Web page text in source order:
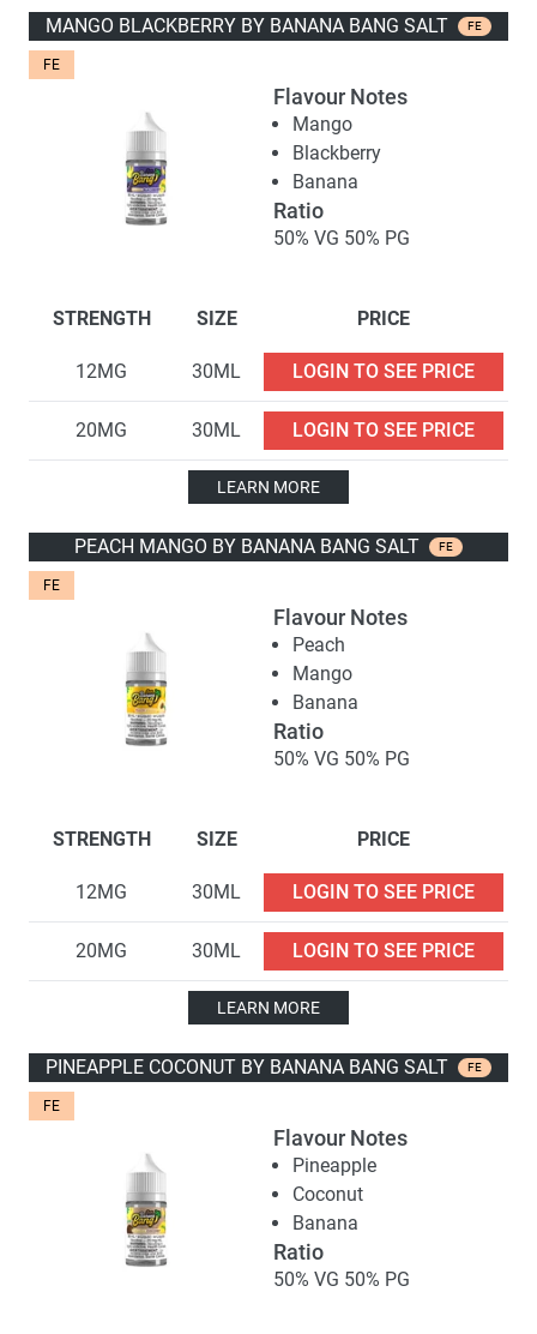
MANGO BLACKBERRY BY BANANA BANG SALT FE
FE
Flavour Notes
Mango
Blackberry
Banana
Ratio
50% VG 50% PG
STRENGTH SIZE PRICE
12MG 30ML LOGIN TO SEE PRICE
20MG 30ML LOGIN TO SEE PRICE
LEARN MORE
PEACH MANGO BY BANANA BANG SALT FE
FE
Flavour Notes
Peach
Mango
Banana
Ratio
50% VG 50% PG
STRENGTH SIZE PRICE
12MG 30ML LOGIN TO SEE PRICE
20MG 30ML LOGIN TO SEE PRICE
LEARN MORE
PINEAPPLE COCONUT BY BANANA BANG SALT FE
FE
Flavour Notes
Pineapple
Coconut
Banana
Ratio
50% VG 50% PG